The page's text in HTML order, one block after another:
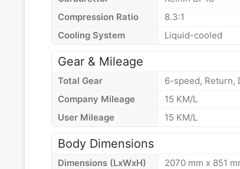
Compression Ratio
8.3:1
Cooling System
Liquid-cooled
Gear & Mileage
Total Gear
6-speed, Return,
Company Mileage
15 KM/L
User Mileage
15 KM/L
Body Dimensions
Dimensions (LxWxH)
2070 mm x 851